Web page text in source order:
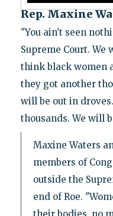
Rep. Maxine
"You ain't seen
Supreme Court.
think black women
they got another
will be out in
thousands. We will
Maxine Waters
members of
outside the
end of Roe.